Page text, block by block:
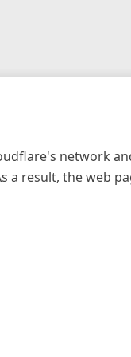
network
a result, the web